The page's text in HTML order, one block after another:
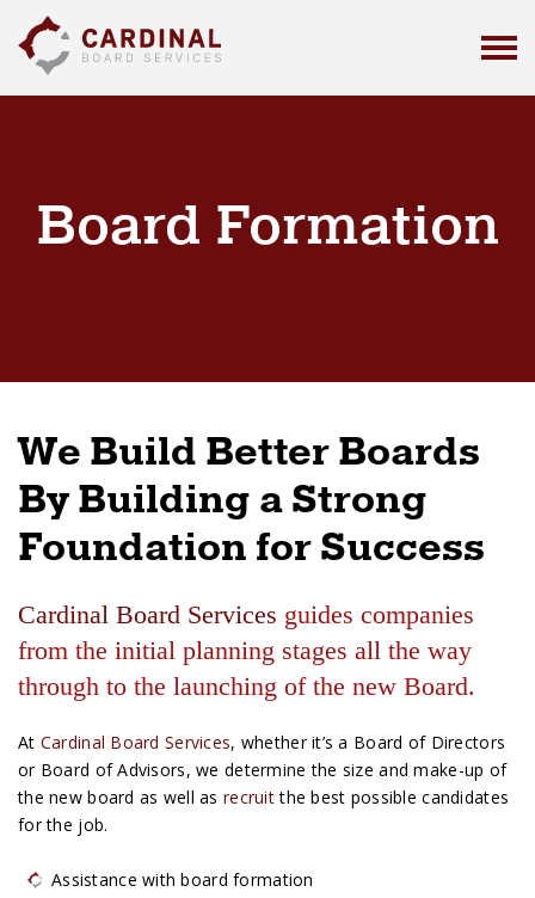
B
S
r
v
c
e
Board Formation
We Build Better Boards
By Building a Strong
Foundation for Success
Cardinal Board Services guides companies
from the initial planning stages all the way
through to the launching of the new Board.
At Cardinal Board Services, whether it’s a Board of Directors
or Board of Advisors, we determine the size and make-up of
the new board as well as recruitthe best possible candidates
for the job.
Assistance with board formation